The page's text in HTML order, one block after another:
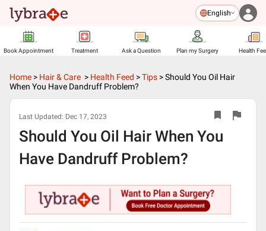
English
Book Appointment Treatment Ask a Question Plan my Surgery Health
Home > Hair & Care > Health Feed >Tips >Should You Oil Hair
When You Have Dandruff Problem?
Last Updated: Dec 17, 2023
Should You Oil Hair When You
Have Dandruff Problem?